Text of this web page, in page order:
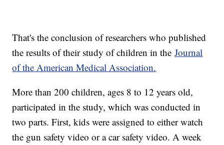
That's the conclusion of researchers who published
the results of their study of children in theJournal
of the American Medical Association.
More than 200 children, ages 8 to 12 years old,
participated in the study, which was conducted in
two parts. First, kids were assigned to either watch
the gun safety video or a car safety video. A week